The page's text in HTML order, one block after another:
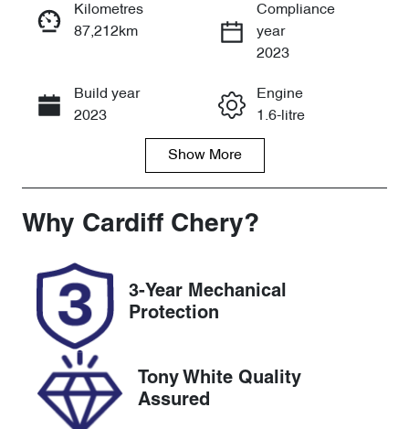
Enquire Now
Call Now
Kilometres
87,212km
Compliance
year
2023
Build year
2023
Engine
1.6-litre
Seats
Registration
Rego Expiry
Expires on
May 11, 2027
Stock no
VIN
JTNAB5AE50
A002273
Show More
Why Cardiff Chery?
3-Year Mechanical
Protection
Tony White Quality
Assured